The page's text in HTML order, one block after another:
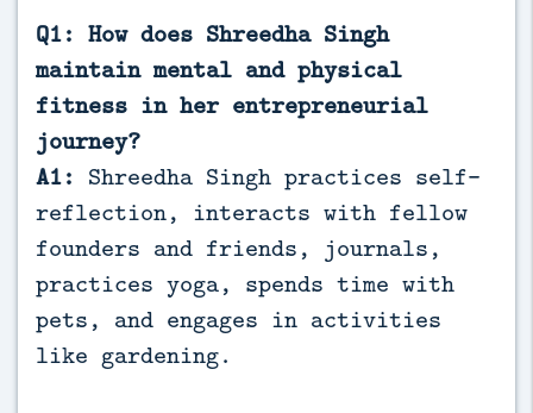
Q1: How does Shreedha Singh
maintain mental and physical
fitness in her entrepreneurial
journey?
A1: Shreedha Singh practices self-
reflection, interacts with fellow
founders and friends, journals,
practices yoga, spends time with
pets, and engages in activities
like gardening.